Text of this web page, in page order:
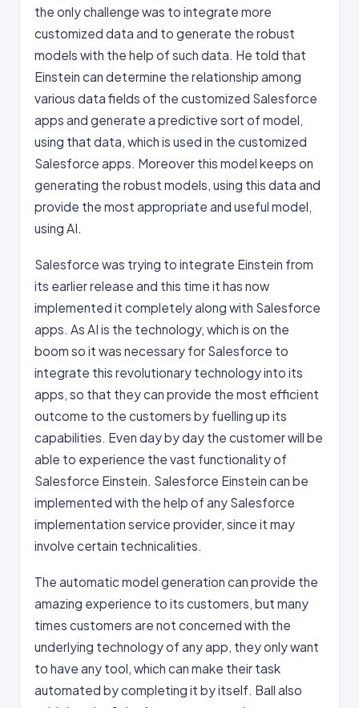
the only challenge was to integrate more
customized data and to generate the robust
models with the help of such data. He told that
Einstein can determine the relationship among
various data fields of the customized Salesforce
apps and generate a predictive sort of model,
using that data, which is used in the customized
Salesforce apps. Moreover this model keeps on
generating the robust models, using this data and
provide the most appropriate and useful model,
using AI.
Salesforce was trying to integrate Einstein from
its earlier release and this time it has now
implemented it completely along with Salesforce
apps. As AI is the technology, which is on the
boom so it was necessary for Salesforce to
integrate this revolutionary technology into its
apps, so that they can provide the most efficient
outcome to the customers by fuelling up its
capabilities. Even day by day the customer will be
able to experience the vast functionality of
Salesforce Einstein. Salesforce Einstein can be
implemented with the help of any Salesforce
implementation service provider, since it may
involve certain technicalities.
The automatic model generation can provide the
amazing experience to its customers, but many
times customers are not concerned with the
underlying technology of any app, they only want
to have any tool, which can make their task
automated by completing it by itself. Ball also